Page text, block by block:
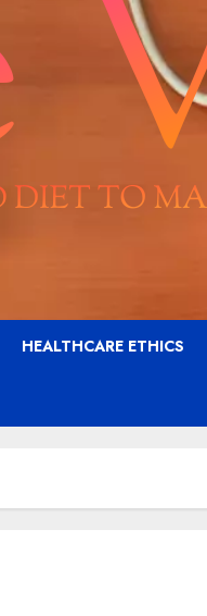
HEALTHCARE ETHICS